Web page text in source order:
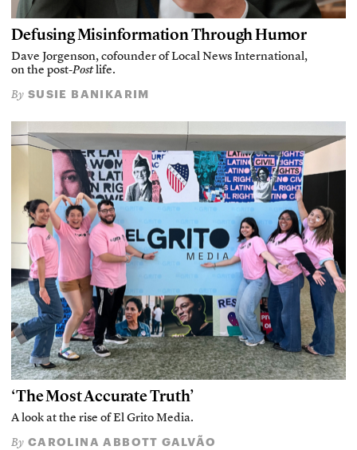
Defusing Misinformation Through Humor
Dave Jorgenson, cofounder of Local News International,
on the post-Postlife.
By SUSIE BANIKARIM
‘The Most Accurate Truth’
A look at the rise of El Grito Media.
By CAROLINA ABBOTT GALVÃO